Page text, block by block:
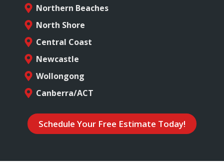
Northern Beaches
North Shore
Central Coast
Newcastle
Wollongong
Canberra/ACT
Schedule Your Free Estimate Today!